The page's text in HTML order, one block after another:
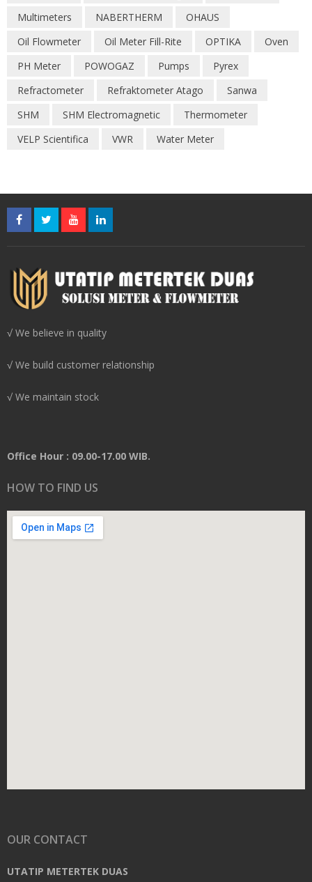
Multimeters
NABERTHERM
OHAUS
Oil Flowmeter
Oil Meter Fill-Rite OPTIKA
Oven
PH Meter
POWOGAZ Pumps
Pyrex
Refractometer
Refraktometer Atago
Sanwa
SHM
SHM Electromagnetic
Thermometer
VELP Scientifica
VWR Water Meter
√ We believe in quality
√ We build customer relationship
√ We maintain stock
Office Hour : 09.00-17.00 WIB.
HOW TO FIND US
OUR CONTACT
UTATIP METERTEK DUAS